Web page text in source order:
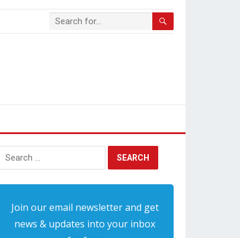
Search
for:
Join our email newsletter and get
news & updates into your inbox